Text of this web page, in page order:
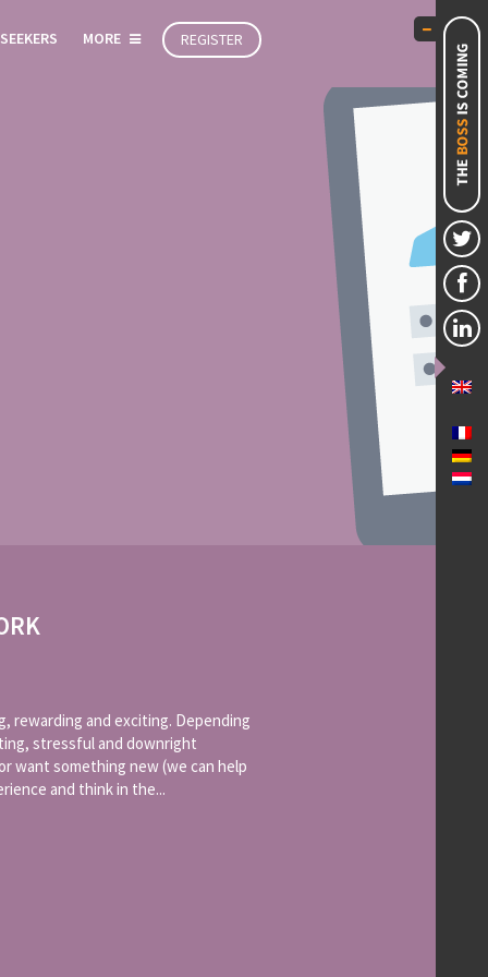
REGISTER
MORE
rewarding and exciting. Depending
stressful and downright
want something new (we can help
and think in the...